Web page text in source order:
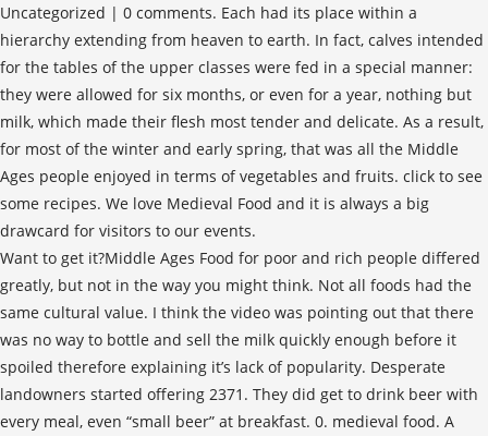
Uncategorized | 0 comments. Each had its place within a
hierarchy extending from heaven to earth. In fact, calves intended
for the tables of the upper classes were fed in a special manner:
they were allowed for six months, or even for a year, nothing but
milk, which made their flesh most tender and delicate. As a result,
for most of the winter and early spring, that was all the Middle
Ages people enjoyed in terms of vegetables and fruits. click to see
some recipes. We love Medieval Food and it is always a big
drawcard for visitors to our events.
Want to get it?Middle Ages Food for poor and rich people differed
greatly, but not in the way you might think. Not all foods had the
same cultural value. I think the video was pointing out that there
was no way to bottle and sell the milk quickly enough before it
spoiled therefore explaining it’s lack of popularity. Desperate
landowners started offering 2371. They did get to drink beer with
every meal, even “small beer” at breakfast. 0. medieval food. A